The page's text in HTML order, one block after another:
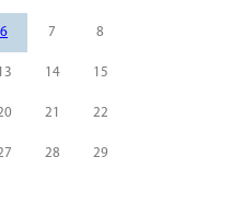
6 7 8
14 15
21 22
28 29